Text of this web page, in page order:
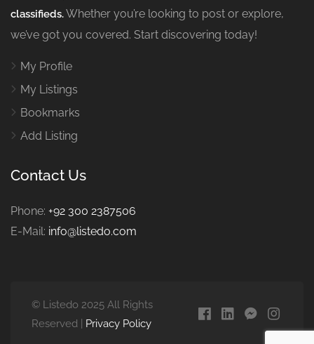
classifieds.Whether you’re looking to post or explore,
we’ve got you covered. Start discovering today!
My Profile
My Listings
Bookmarks
Add Listing
Contact Us
Phone: +92 300 2387506
E-Mail: info@listedo.com
© Listedo 2025 All Rights
Reserved | Privacy Policy